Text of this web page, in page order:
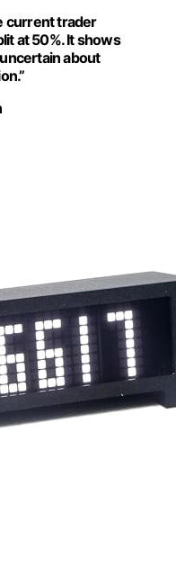
current trader
at 50%. It shows
about